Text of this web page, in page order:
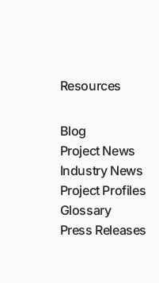
Resources
Blog
Project News
Industry News
Project Profiles
Glossary
Press Releases